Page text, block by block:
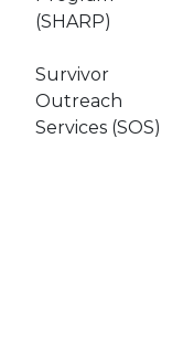
(SHARP)
Survivor
Outreach
Services (SOS)